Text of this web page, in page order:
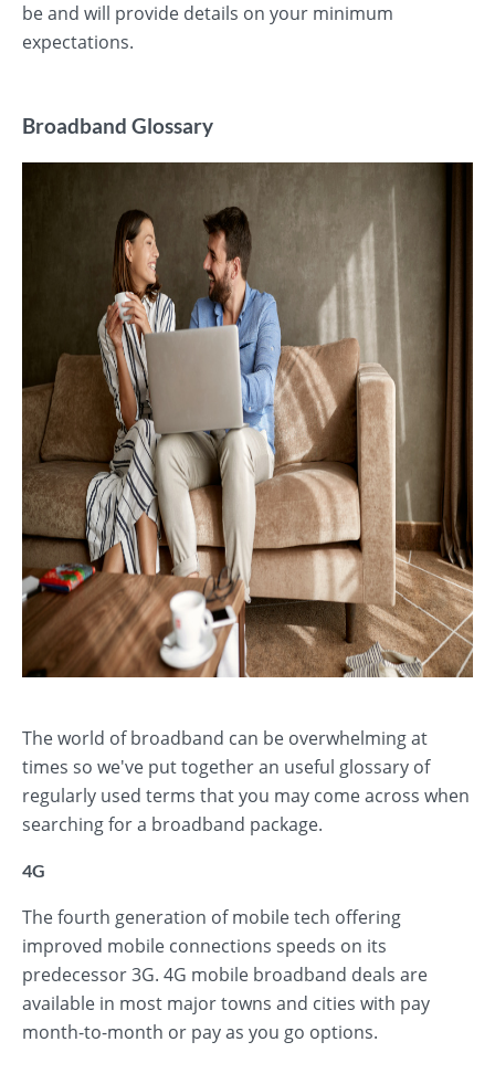
be and will provide details on your minimum
expectations.
Broadband Glossary
The world of broadband can be overwhelming at
times so we've put together an useful glossary of
regularly used terms that you may come across when
searching for a broadband package.
4G
The fourth generation of mobile tech offering
improved mobile connections speeds on its
predecessor 3G. 4G mobile broadband deals are
available in most major towns and cities with pay
month-to-month or pay as you go options.